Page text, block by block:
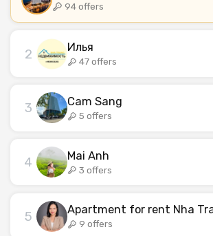
94 offers
2 Илья
47 offers
3 Cam Sang
5 offers
4 Mai Anh
3 offers
5 Apartment for rent Nha
9 offers